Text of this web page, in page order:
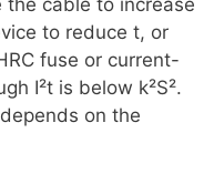
the cable to increase
to reduce t, or
fuse or current-
I²t is below k²S².
on the